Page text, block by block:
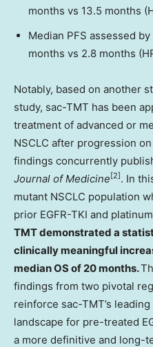
months vs 13.5 months
Median PFS assessed
months vs 2.8 months
Notably, based on another
study, sac-TMT has been
treatment of advanced or
NSCLC after progression
findings concurrently
Journal of Medicine [2] . In
mutant NSCLC population
prior EGFR-TKI and
TMT demonstrated a
clinically meaningful
median OS of 20 months.
findings from two pivotal
reinforce sac-TMT’s
landscape for pre-treated
a more definitive and long-